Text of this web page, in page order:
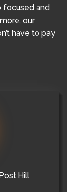
focused and
our
have to pay
Hill